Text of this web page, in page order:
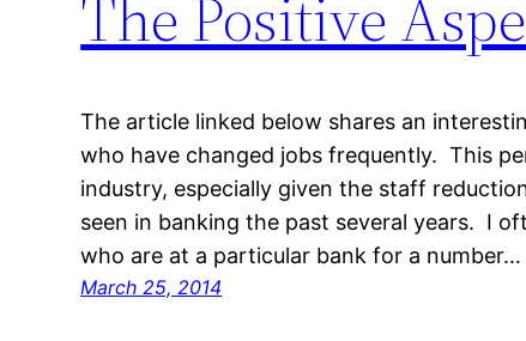
The Positive
The article linked below shares an
who have changed jobs frequently. This
industry, especially given the staff
seen in banking the past several years. I
who are at a particular bank for a number…
March 25, 2014